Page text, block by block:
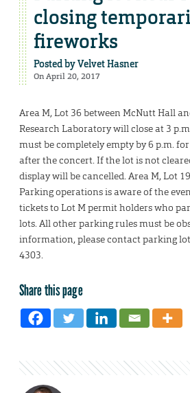
closing
fireworks
Posted byVelvet Hasner
On April 20, 2017
Area M, Lot 36 between McNutt Hall
Research Laboratory will close at 3
must be completely empty by 6 p.m.
after the concert. If the lot is not
display will be cancelled. Area M, Lot
Parking operations is aware of the
tickets to Lot M permit holders who
lots. All other parking rules must be
information, please contact parking
4303.
Share this page